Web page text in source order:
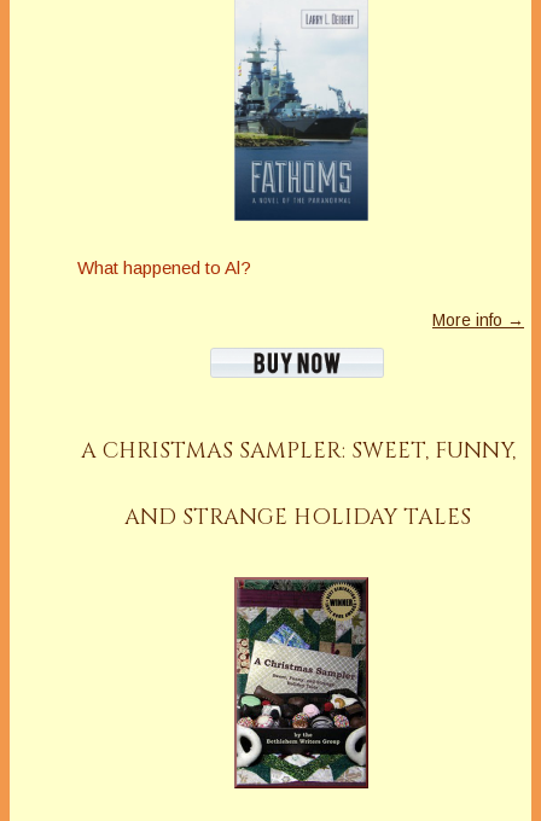
What happened to Al?
More info →
A CHRISTMAS SAMPLER: SWEET, FUNNY,
AND STRANGE HOLIDAY TALES